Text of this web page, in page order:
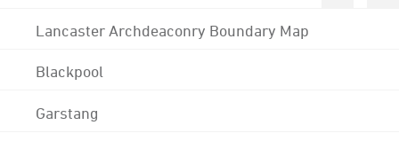
Lancaster Archdeaconry Boundary Map
Blackpool
Garstang